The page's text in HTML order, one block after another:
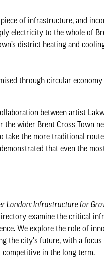
of infrastructure, and
electricity to the whole of
district heating and
through circular
between artist
wider Brent Cross Town
take the more traditional
that even the
London: Infrastructure for
examine the critical
We explore the role of
the city's future, with a
competitive in the long term.